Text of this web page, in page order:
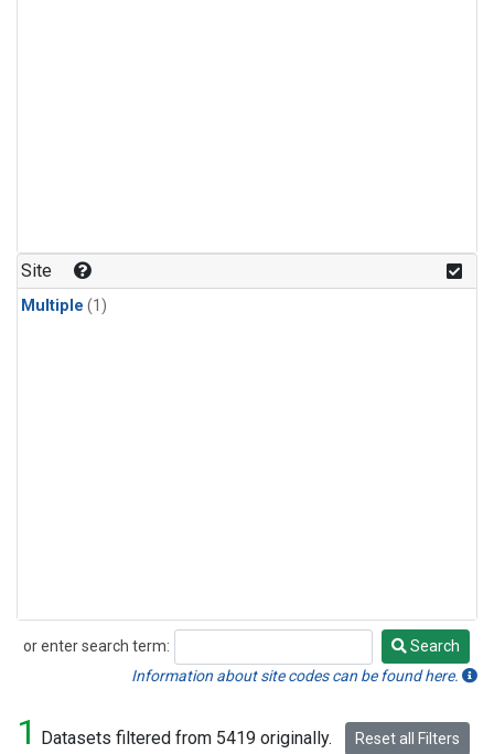
Site
Multiple (1)
or enter search term:
Search
Search
Information about site codes can be found here.
1 Datasets filtered from 5419 originally. Reset all Filters